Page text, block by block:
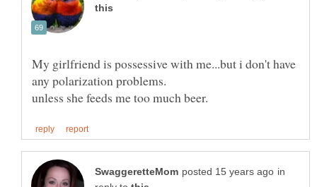
My girlfriend is possessive with me...but i don't have
in